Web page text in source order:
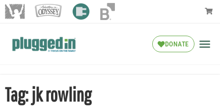
DONATE
Tag: jk rowling